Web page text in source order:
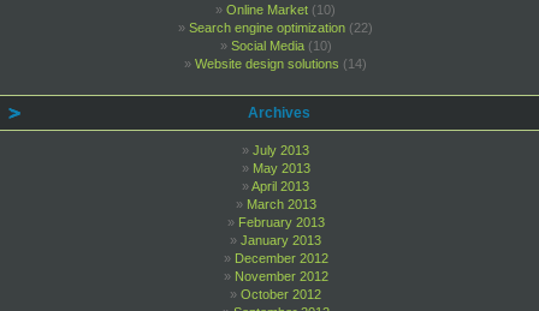
Online Market (10)
Search engine optimization (22)
Social Media(10)
Website design solutions (14)
Archives
July 2013
May 2013
April 2013
March 2013
February 2013
January 2013
December 2012
November 2012
October 2012